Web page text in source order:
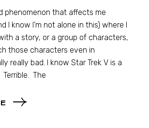
phenomenon that affects me
I know I’m not alone in this) where I
a story, or a group of characters,
those characters even in
really bad. I know Star Trek V is a
The